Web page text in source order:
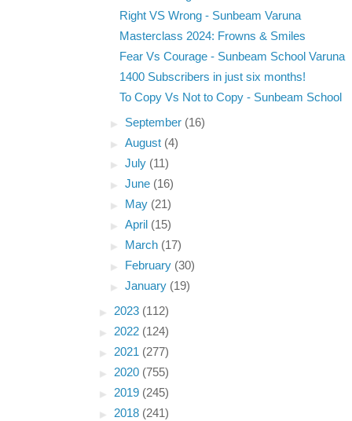
Right VS Wrong - Sunbeam Varuna
Masterclass 2024: Frowns & Smiles
Fear Vs Courage - Sunbeam School Varuna
1400 Subscribers in just six months!
To Copy Vs Not to Copy - Sunbeam School
► September (16)
►August (4)
►July (11)
►June (16)
►
May (21)
►April (15)
►
March (17)
►
February (30)
►January (19)
► 2023 (112)
► 2022 (124)
► 2021 (277)
► 2020 (755)
► 2019 (245)
► 2018 (241)